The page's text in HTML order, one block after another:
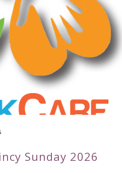
Sunday 2026